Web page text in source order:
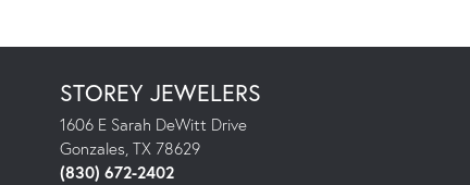
STOREY JEWELERS
1606 E Sarah DeWitt Drive
Gonzales, TX 78629
(830) 672-2402